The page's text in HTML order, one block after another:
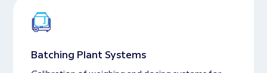
Batching Plant Systems